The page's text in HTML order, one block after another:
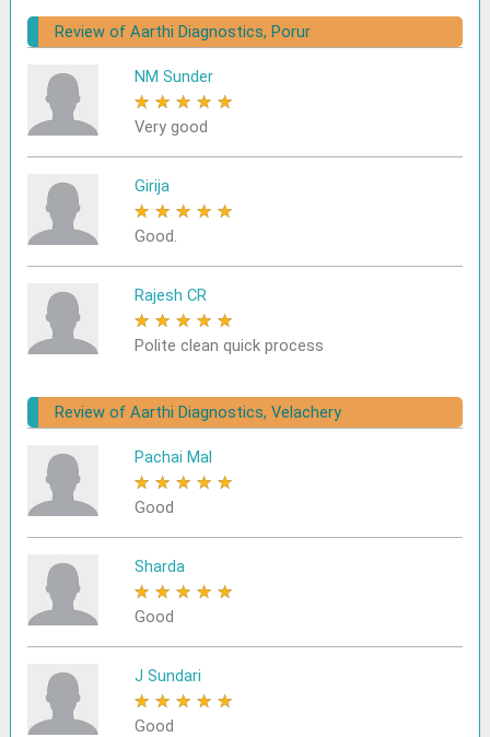
Review of Aarthi Diagnostics, Porur
NM Sunder
★ ★ ★ ★ ★
Very good
Girija
★ ★ ★ ★ ★
Good.
Rajesh CR
★ ★ ★ ★ ★
Polite clean quick process
Review of Aarthi Diagnostics, Velachery
Pachai Mal
★ ★ ★ ★ ★
Good
Sharda
★ ★ ★ ★ ★
Good
J Sundari
★ ★ ★ ★ ★
Good